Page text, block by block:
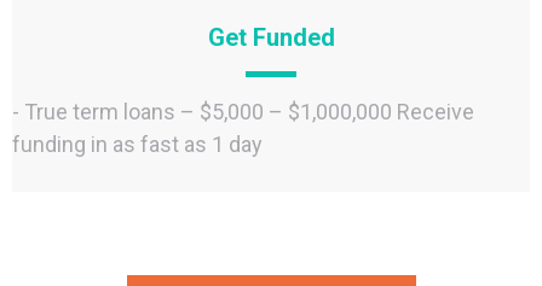
Get Funded
- True term loans – $5,000 – $1,000,000 Receive
funding in as fast as 1 day